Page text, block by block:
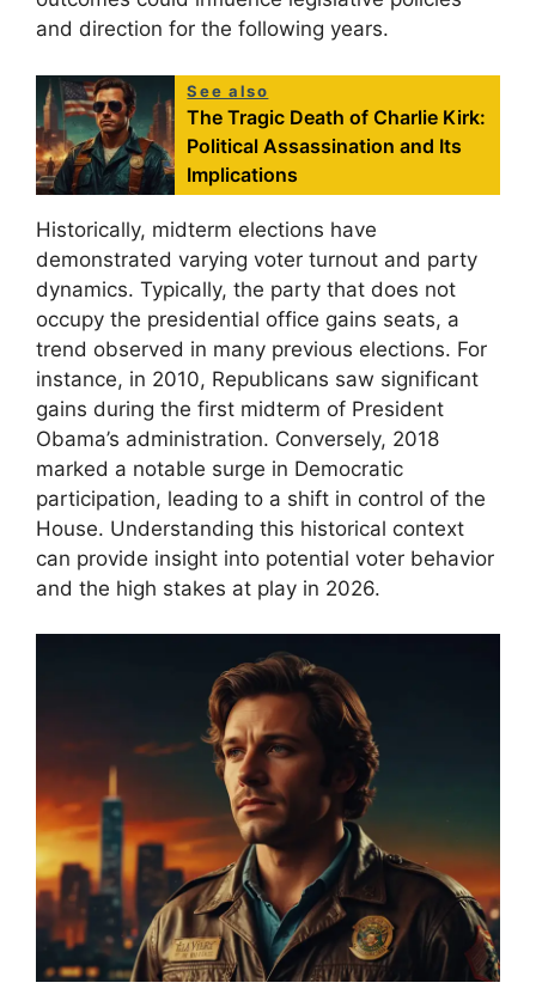
and direction for the following years.
See also
The Tragic Death of Charlie Kirk:
Political Assassination and Its
Implications
Historically, midterm elections have
demonstrated varying voter turnout and party
dynamics. Typically, the party that does not
occupy the presidential office gains seats, a
trend observed in many previous elections. For
instance, in 2010, Republicans saw significant
gains during the first midterm of President
Obama’s administration. Conversely, 2018
marked a notable surge in Democratic
participation, leading to a shift in control of the
House. Understanding this historical context
can provide insight into potential voter behavior
and the high stakes at play in 2026.